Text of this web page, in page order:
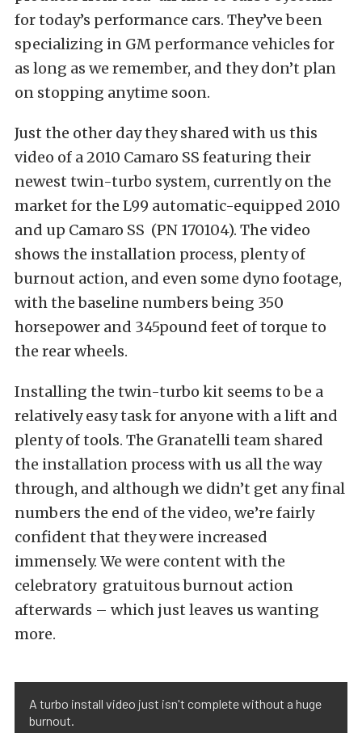
for today’s performance cars. They’ve been
specializing in GM performance vehicles for
as long as we remember, and they don’t plan
on stopping anytime soon.
Just the other day they shared with us this
video of a 2010 Camaro SS featuring their
newest twin-turbo system, currently on the
market for the L99 automatic-equipped 2010
and up Camaro SS (PN 170104). The video
shows the installation process, plenty of
burnout action, and even some dyno footage,
with the baseline numbers being 350
horsepower and 345pound feet of torque to
the rear wheels.
Installing the twin-turbo kit seems to be a
relatively easy task for anyone with a lift and
plenty of tools. The Granatelli team shared
the installation process with us all the way
through, and although we didn’t get any final
numbers the end of the video, we’re fairly
confident that they were increased
immensely. We were content with the
celebratory gratuitous burnout action
afterwards – which just leaves us wanting
more.
A turbo install video just isn't complete without a huge
burnout.